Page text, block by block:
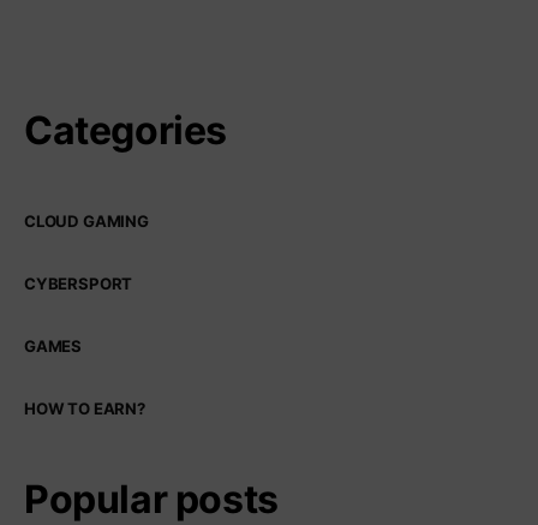
Categories
CLOUD GAMING
CYBERSPORT
GAMES
HOW TO EARN?
Popular posts